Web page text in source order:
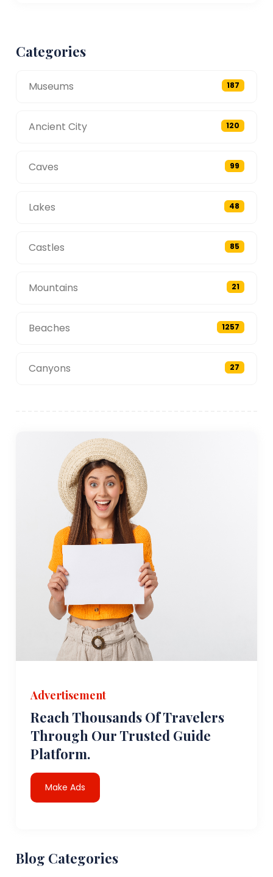
Categories
Museums 187
Ancient City 120
Caves 99
Lakes 48
Castles 85
Mountains 21
Beaches 1257
Canyons 27
Advertisement
Reach Thousands Of Travelers
Through Our Trusted Guide
Platform.
Make Ads
Blog Categories